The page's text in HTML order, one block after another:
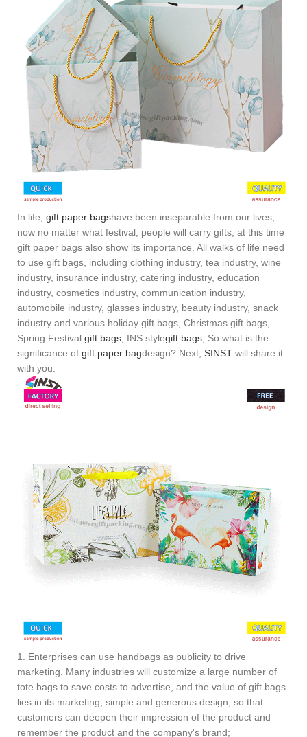
In life, gift paper bagshave been inseparable from our lives,
now no matter what festival, people will carry gifts, at this time
gift paper bags also show its importance. All walks of life need
to use gift bags, including clothing industry, tea industry, wine
industry, insurance industry, catering industry, education
industry, cosmetics industry, communication industry,
automobile industry, glasses industry, beauty industry, snack
industry and various holiday gift bags, Christmas gift bags,
Spring Festival gift bags , INS stylegift bags; So what is the
significance of gift paper bagdesign? Next, SINST will share it
with you.
1. Enterprises can use handbags as publicity to drive
marketing. Many industries will customize a large number of
tote bags to save costs to advertise, and the value of gift bags
lies in its marketing, simple and generous design, so that
customers can deepen their impression of the product and
remember the product and the company's brand;